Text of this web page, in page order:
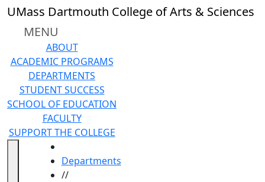
Skip to main content
UMass Dartmouth College of Arts & Sciences
MENU
ABOUT
ACADEMIC PROGRAMS
DEPARTMENTS
STUDENT SUCCESS
SCHOOL OF EDUCATION
FACULTY
SUPPORT THE COLLEGE
Departments
//